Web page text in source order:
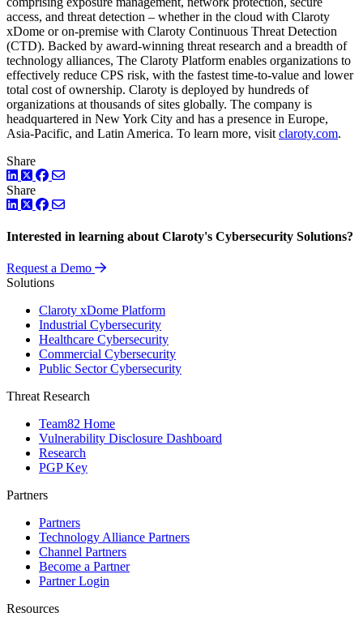
access, and threat detection – whether in the cloud with Claroty
xDome or on-premise with Claroty Continuous Threat Detection
(CTD). Backed by award-winning threat research and a breadth of
technology alliances, The Claroty Platform enables organizations to
effectively reduce CPS risk, with the fastest time-to-value and lower
total cost of ownership. Claroty is deployed by hundreds of
organizations at thousands of sites globally. The company is
headquartered in New York City and has a presence in Europe,
Asia-Pacific, and Latin America. To learn more, visit claroty.com.
Share
LinkedIn
TwitterFacebook
Share
LinkedIn
TwitterFacebook
Interested in learning about Claroty's Cybersecurity Solutions?
Request a Demo
Solutions
Claroty xDome Platform
Industrial Cybersecurity
Healthcare Cybersecurity
Commercial Cybersecurity
Public Sector Cybersecurity
Threat Research
Team82 Home
Vulnerability Disclosure Dashboard
Research
PGP Key
Partners
Partners
Technology Alliance Partners
Channel Partners
Become a Partner
Partner Login
Resources